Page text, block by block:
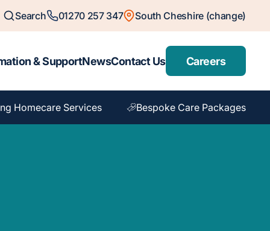
Search 01270 257 347 South Cheshire (change)
& SupportNewsContact Us Careers
Homecare Services Bespoke Care Packages